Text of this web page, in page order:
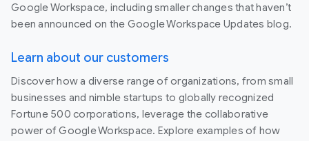
Google Workspace, including smaller changes that haven’t
been announced on the Google Workspace Updates blog.
Learn about our customers
Discover how a diverse range of organizations, from small
businesses and nimble startups to globally recognized
Fortune 500 corporations, leverage the collaborative
power of Google Workspace. Explore examples of how